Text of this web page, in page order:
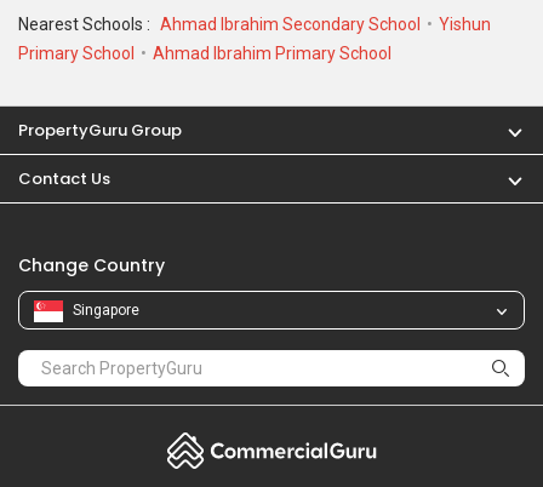
Nearest Schools : Ahmad Ibrahim Secondary School
Yishun
Primary School
Ahmad Ibrahim Primary School
PropertyGuru Group
Contact Us
Change Country
Singapore